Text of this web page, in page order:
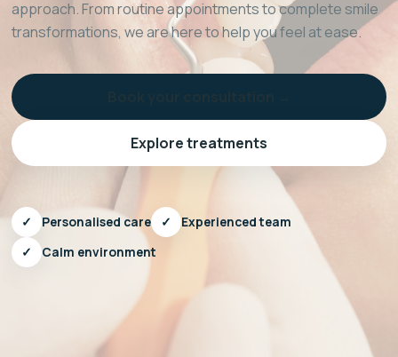
approach. From routine appointments to complete smile
transformations, we are here to help you feel at ease.
Explore treatments
✓ Personalised care ✓
Experienced team
✓
Calm environment